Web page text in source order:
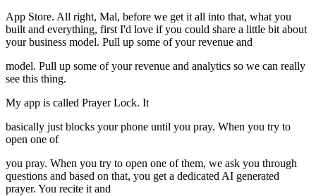
App Store. All right, Mal, before we get it all into that, what you
built and everything, first I'd love if you could share a little bit about
your business model. Pull up some of your revenue and
model. Pull up some of your revenue and analytics so we can really
see this thing.
My app is called Prayer Lock. It
basically just blocks your phone until you pray. When you try to
open one of
you pray. When you try to open one of them, we ask you through
questions and based on that, you get a dedicated AI generated
prayer. You recite it and